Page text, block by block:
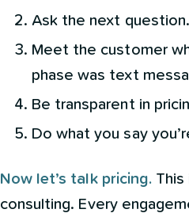
Ask the next
Meet the customer
phase was text
Be transparent in
Do what you say
Now let’s talk pricing.This
consulting. Every